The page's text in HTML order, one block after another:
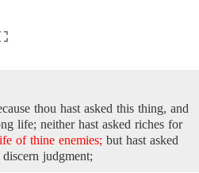
thou hast asked this thing, and
life; neither hast asked riches for
of thine enemies; but hast asked
judgment;